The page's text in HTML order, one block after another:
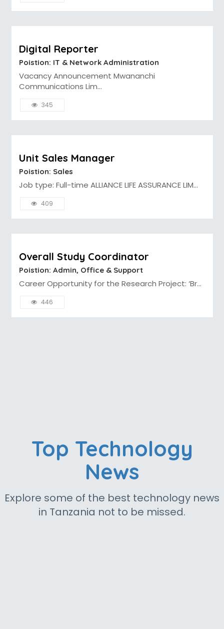
Digital Reporter
Poistion: IT & Network Administration
Vacancy Announcement Mwananchi
Communications Lim...
345
Unit Sales Manager
Poistion: Sales
Job type: Full-time ALLIANCE LIFE ASSURANCE LIM...
409
Overall Study Coordinator
Poistion: Admin, Office & Support
Career Opportunity for the Research Project: ‘Br...
446
Top Technology
News
Explore some of the best technology news
in Tanzania not to be missed.